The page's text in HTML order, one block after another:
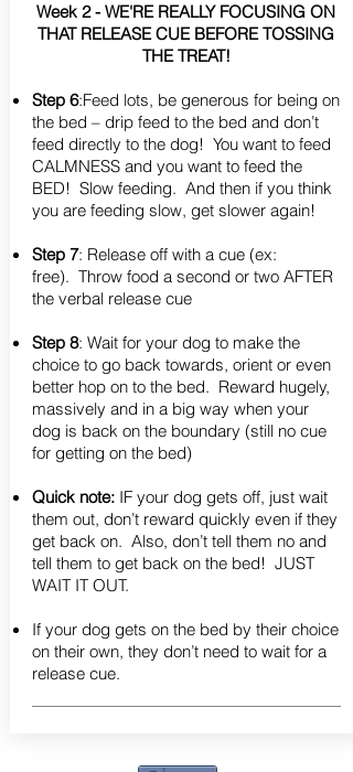
Week 2 - WE'RE REALLY FOCUSING ON
THAT RELEASE CUE BEFORE TOSSING
THE TREAT!
Step 6:Feed lots, be generous for being on
the bed – drip feed to the bed and don’t
feed directly to the dog! You want to feed
CALMNESS and you want to feed the
BED! Slow feeding. And then if you think
you are feeding slow, get slower again!
Step 7: Release off with a cue (ex:
free). Throw food a second or two AFTER
the verbal release cue
Step 8: Wait for your dog to make the
choice to go back towards, orient or even
better hop on to the bed. Reward hugely,
massively and in a big way when your
dog is back on the boundary (still no cue
for getting on the bed)
Quick note:IF your dog gets off, just wait
them out, don’t reward quickly even if they
get back on. Also, don’t tell them no and
tell them to get back on the bed! JUST
WAIT IT OUT.
If your dog gets on the bed by their choice
on their own, they don’t need to wait for a
release cue.